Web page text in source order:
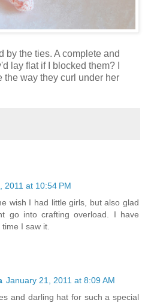
by the ties. A complete and
lay flat if I blocked them? I
the way they curl under her
2011 at 10:54 PM
wish I had little girls, but also glad
go into crafting overload. I have
I saw it.
January 21, 2011 at 8:09 AM
and darling hat for such a special